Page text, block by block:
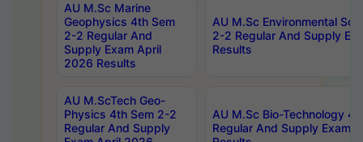
AU M.Sc Marine
Geophysics 4th Sem
2-2 Regular And
Supply Exam April
2026 Results
AU M.Sc Environmental
2-2 Regular And Supply
Results
AU M.ScTech Geo-
Physics 4th Sem 2-2
Regular And Supply
AU M.Sc Bio-Technology
Regular And Supply Exam